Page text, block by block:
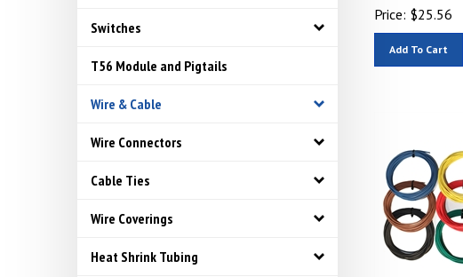
Switches
T56 Module and Pigtails
Wire & Cable
Wire Connectors
Cable Ties
Wire Coverings
Heat Shrink Tubing
Price: $25.56